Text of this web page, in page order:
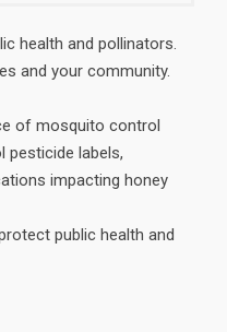
health and pollinators.
and your community.
of mosquito control
pesticide labels,
impacting honey
public health and